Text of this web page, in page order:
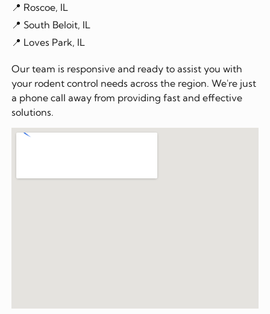
📍 Roscoe, IL
📍 South Beloit, IL
📍 Loves Park, IL
Our team is responsive and ready to assist you with
your rodent control needs across the region. We're just
a phone call away from providing fast and effective
solutions.